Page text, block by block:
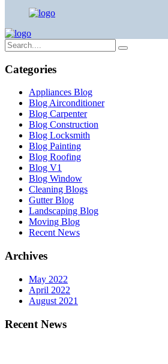
Categories
Appliances Blog
Blog Airconditioner
Blog Carpenter
Blog Construction
Blog Locksmith
Blog Painting
Blog Roofing
Blog V1
Blog Window
Cleaning Blogs
Gutter Blog
Landscaping Blog
Moving Blog
Recent News
Archives
May 2022
April 2022
August 2021
Recent News